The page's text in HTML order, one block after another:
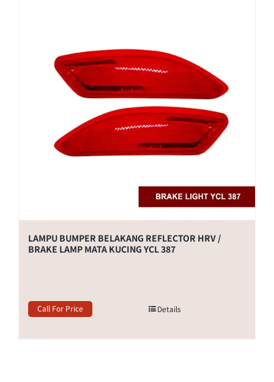
LAMPU BUMPER BELAKANG REFLECTOR HRV /
BRAKE LAMP MATA KUCING YCL 387
Call For Price Details